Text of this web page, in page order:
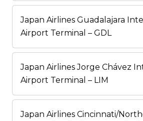
Japan Airlines Guadalajara
Airport Terminal – GDL
Japan Airlines Jorge Chávez
Airport Terminal – LIM
Japan Airlines Cincinnati/